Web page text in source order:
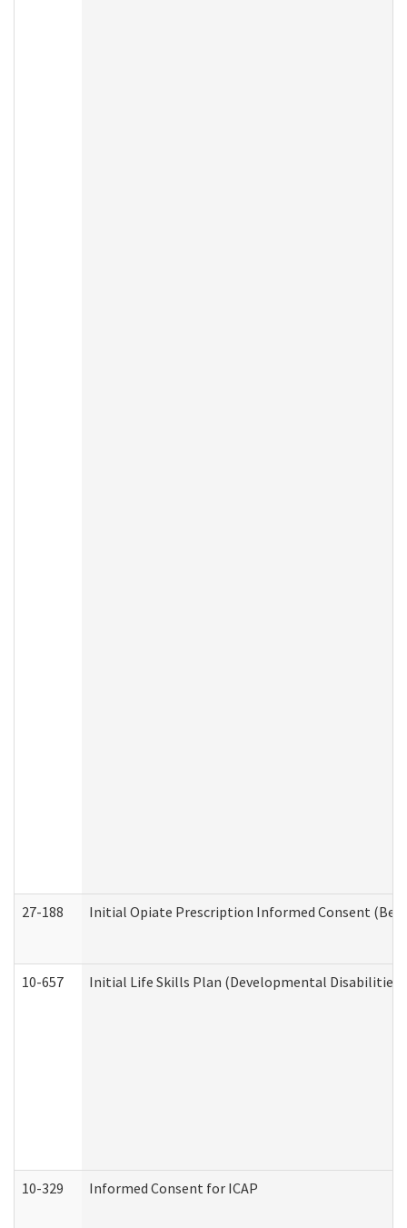
27-188 Initial Opiate Prescription Informed Consent
10-657 Initial Life Skills Plan (Developmental Disabilities
10-329 Informed Consent for ICAP